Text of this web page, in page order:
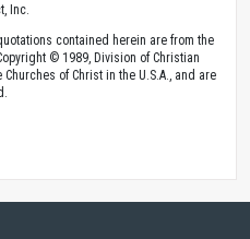
Inc.
contained herein are from the
© 1989, Division of Christian
of Christ in the U.S.A., and are